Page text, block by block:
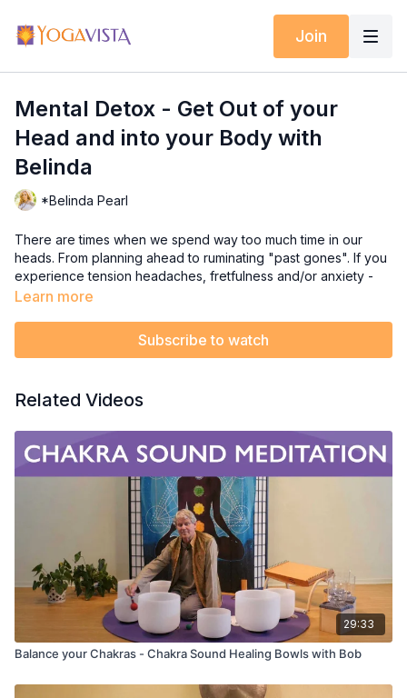
Join
Mental Detox - Get Out of your
Head and into your Body with
Belinda
*Belinda Pearl
There are times when we spend way too much time in our
heads. From planning ahead to ruminating "past gones". If you
experience tension headaches, fretfulness and/or anxiety -
these are signs you need to release pent up mental energy.
the free flow of your body through various somatic
flowing movements to help you ground into earth's energy.
your head and into your Body! Your mind needs a break!
Learn more
Subscribe to watch
Related Videos
29:33
Balance your Chakras - Chakra Sound Healing Bowls with Bob